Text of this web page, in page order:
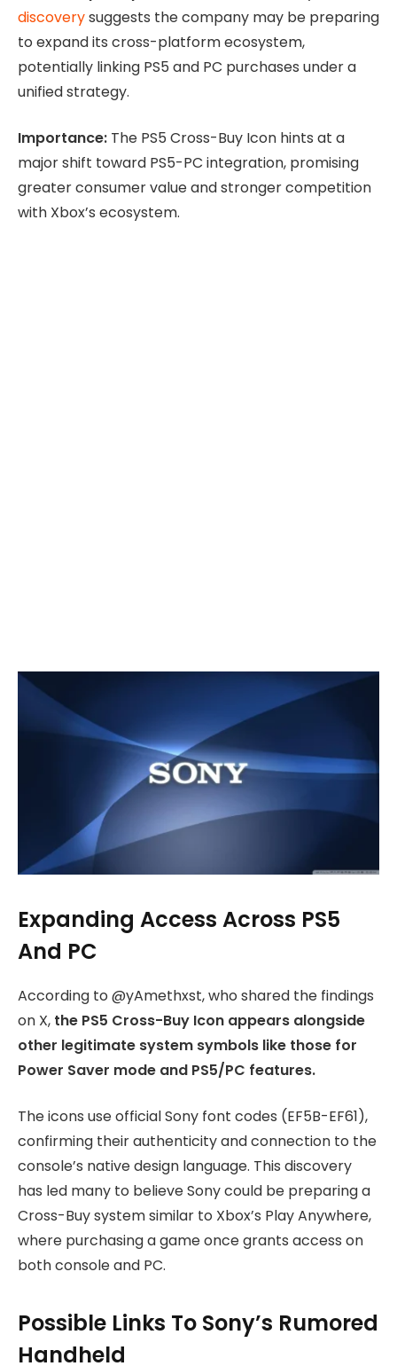
discoverysuggests the company may be preparing
to expand its cross-platform ecosystem,
potentially linking PS5 and PC purchases under a
unified strategy.
Importance: The PS5 Cross-Buy Icon hints at a
major shift toward PS5-PC integration, promising
greater consumer value and stronger competition
with Xbox’s ecosystem.
Expanding Access Across PS5
And PC
According to @yAmethxst, who shared the findings
on X, the PS5 Cross-Buy Icon appears alongside
other legitimate system symbols like those for
Power Saver mode and PS5/PC features.
The icons use official Sony font codes (EF5B-EF61),
confirming their authenticity and connection to the
console’s native design language. This discovery
has led many to believe Sony could be preparing a
Cross-Buy system similar to Xbox’s Play Anywhere,
where purchasing a game once grants access on
both console and PC.
Possible Links To Sony’s Rumored
Handheld